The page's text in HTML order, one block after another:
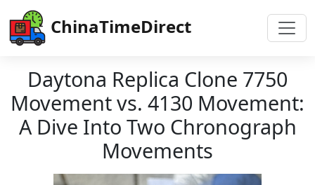
ChinaTimeDirect
Daytona Replica Clone 7750
Movement vs. 4130 Movement:
A Dive Into Two Chronograph
Movements